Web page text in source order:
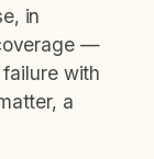
in
—
with
a